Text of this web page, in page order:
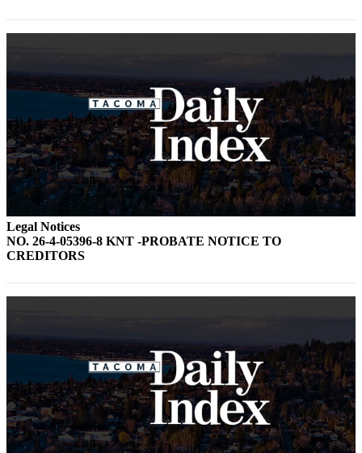
Legal Notices
NO. 26-4-05396-8 KNT -PROBATE NOTICE TO
CREDITORS